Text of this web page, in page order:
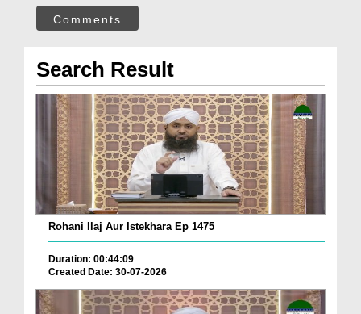
Comments
Search Result
Rohani Ilaj Aur Istekhara Ep 1475
Duration: 00:44:09
Created Date: 30-07-2026